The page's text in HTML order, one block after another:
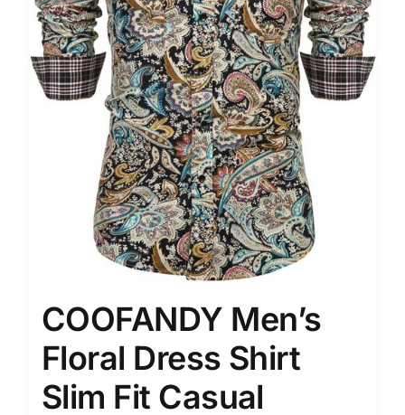
COOFANDY Men’s
Floral Dress Shirt
Slim Fit Casual